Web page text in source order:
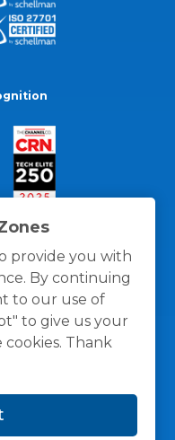
provide you with
By continuing
to our use of
to give us your
Thank